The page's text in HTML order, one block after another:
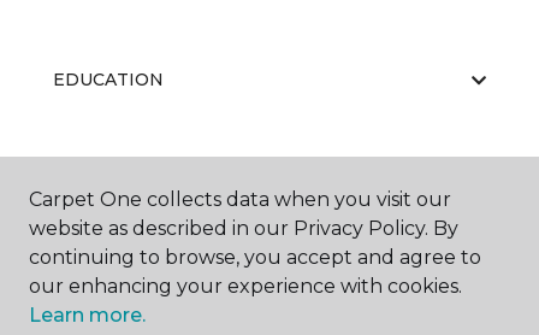
EDUCATION
ABOUT US
Carpet One collects data when you visit our
website as described in our Privacy Policy. By
continuing to browse, you accept and agree to
our enhancing your experience with cookies.
Learn more.